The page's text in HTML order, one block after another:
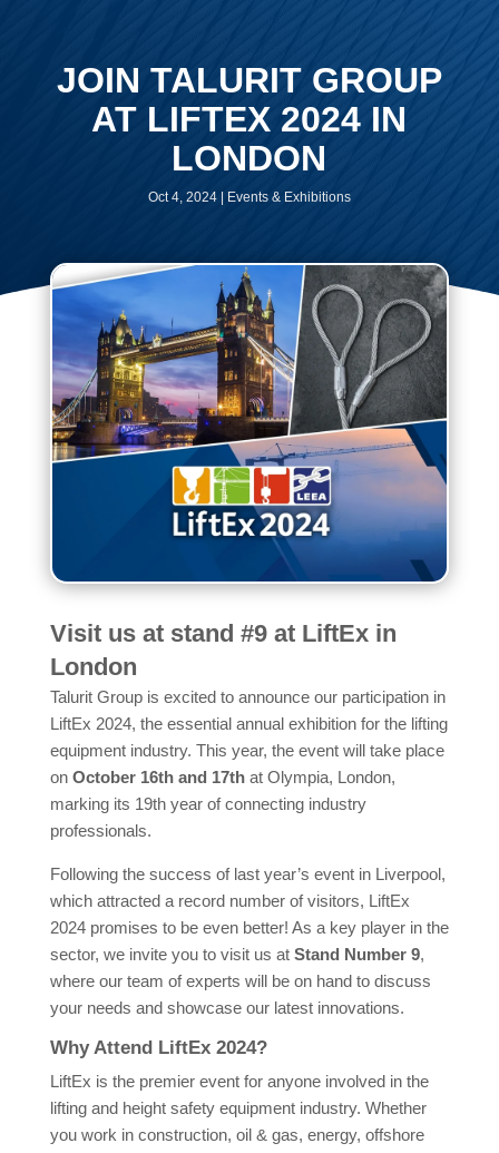
JOIN TALURIT GROUP
AT LIFTEX 2024 IN
LONDON
Oct 4, 2024| Events & Exhibitions
Visit us at stand #9 at LiftEx in
London
Talurit Group is excited to announce our participation in
LiftEx 2024, the essential annual exhibition for the lifting
equipment industry. This year, the event will take place
on October 16th and 17that Olympia, London,
marking its 19th year of connecting industry
professionals.
Following the success of last year’s event in Liverpool,
which attracted a record number of visitors, LiftEx
2024 promises to be even better! As a key player in the
sector, we invite you to visit us at Stand Number 9,
where our team of experts will be on hand to discuss
your needs and showcase our latest innovations.
Why Attend LiftEx 2024?
LiftEx is the premier event for anyone involved in the
lifting and height safety equipment industry. Whether
you work in construction, oil & gas, energy, offshore